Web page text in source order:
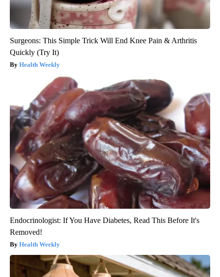
Surgeons: This Simple Trick Will End Knee Pain & Arthritis
Quickly (Try It)
Health Weekly
Endocrinologist: If You Have Diabetes, Read This Before It's
Removed!
Health Weekly